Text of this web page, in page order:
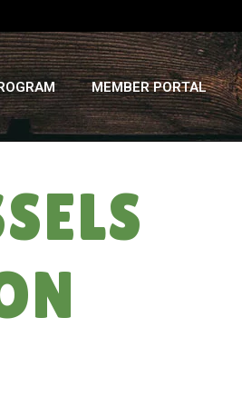
MEMBER PORTAL